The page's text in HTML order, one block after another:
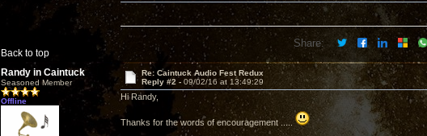
Back to top
Share:
Randy in Caintuck
Seasoned Member
Offline
Re: Caintuck Audio Fest Redux
Reply #2 - 09/02/16 at 13:49:29
Hi Randy,
Thanks for the words of encouragement .....